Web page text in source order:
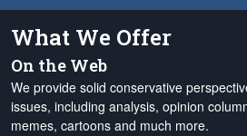
What We Offer
On the Web
We provide solid conservative
issues, including analysis, opinion
memes, cartoons and much more.